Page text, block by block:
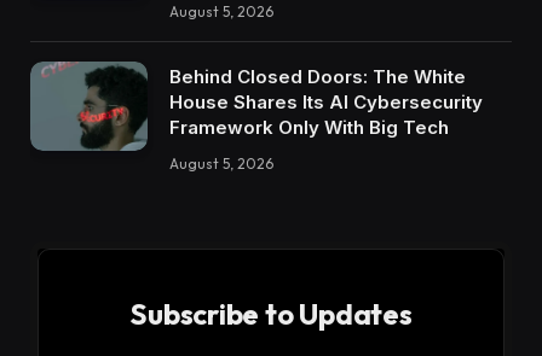
August 5, 2026
Behind Closed Doors: The White
House Shares Its AI Cybersecurity
Framework Only With Big Tech
August 5, 2026
Subscribe to Updates